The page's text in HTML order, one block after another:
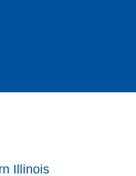
Illinois